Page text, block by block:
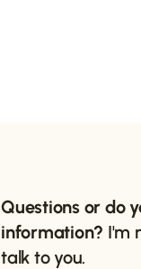
Questions or do
information? I'm
talk to you.